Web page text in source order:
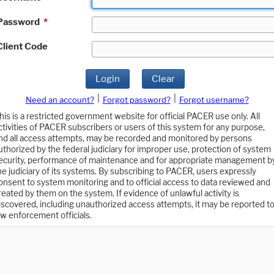
*
Code
Login Clear
Need an account? Forgot password?
Forgot username?
is a restricted government website for official PACER use only. All
of PACER subscribers or users of this system for any purpose,
all access attempts, may be recorded and monitored by persons
by the federal judiciary for improper use, protection of system
performance of maintenance and for appropriate management
judiciary of its systems. By subscribing to PACER, users expressly
to system monitoring and to official access to data reviewed and
by them on the system. If evidence of unlawful activity is
including unauthorized access attempts, it may be reported to
enforcement officials.